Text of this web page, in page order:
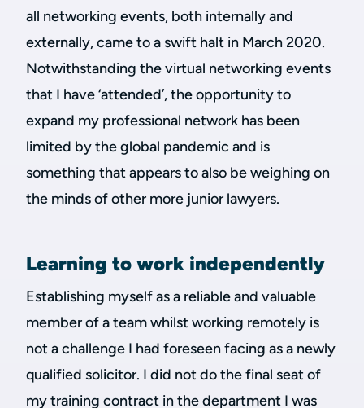
all networking events, both internally and
externally, came to a swift halt in March 2020.
Notwithstanding the virtual networking events
that I have ‘attended’, the opportunity to
expand my professional network has been
limited by the global pandemic and is
something that appears to also be weighing on
the minds of other more junior lawyers.
Learning to work independently
Establishing myself as a reliable and valuable
member of a team whilst working remotely is
not a challenge I had foreseen facing as a newly
qualified solicitor. I did not do the final seat of
my training contract in the department I was